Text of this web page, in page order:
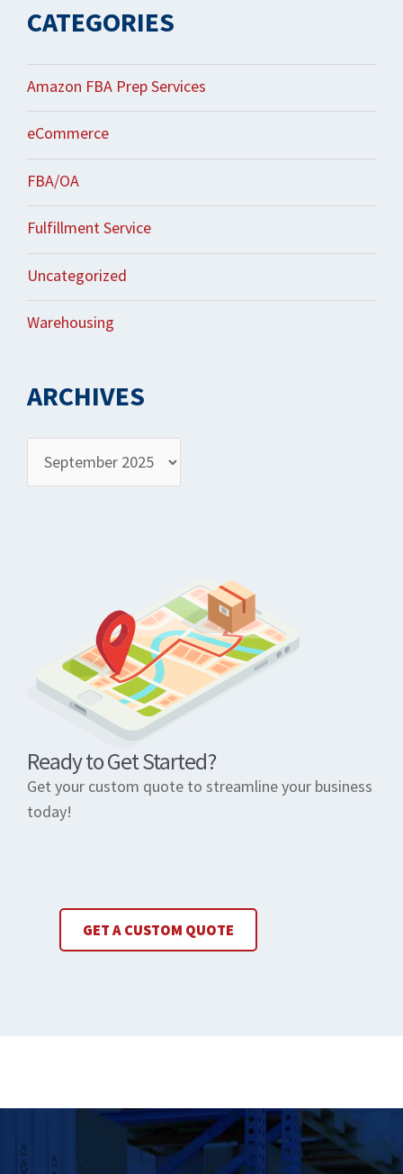
CATEGORIES
Amazon FBA Prep Services
eCommerce
FBA/OA
Fulfillment Service
Uncategorized
Warehousing
ARCHIVES
Ready to Get Started?
Get your custom quote to streamline your business
today!
GET A CUSTOM QUOTE